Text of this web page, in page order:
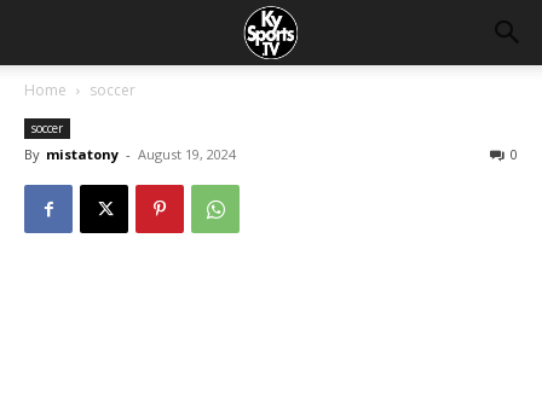
Home soccer
soccer
By mistatony - August 19, 2024 0